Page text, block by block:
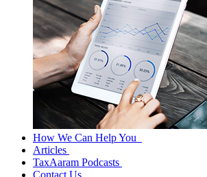
How We Can Help You
Articles
TaxAaram Podcasts
Contact Us